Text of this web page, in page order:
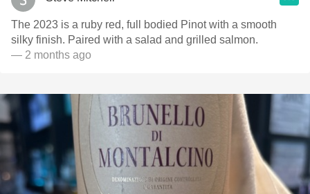
The 2023 is a ruby red, full bodied Pinot with a smooth
silky finish. Paired with a salad and grilled salmon.
— 2 months ago